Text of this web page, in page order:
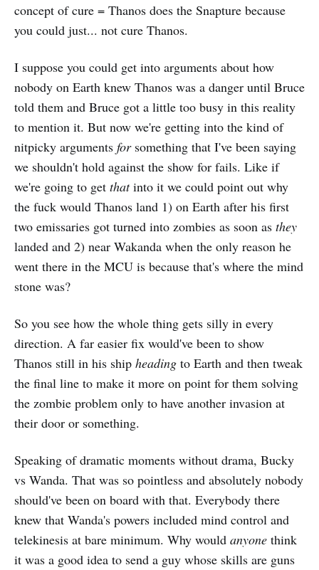
concept of cure = Thanos does the Snapture because
you could just... not cure Thanos.
I suppose you could get into arguments about how
nobody on Earth knew Thanos was a danger until Bruce
told them and Bruce got a little too busy in this reality
to mention it. But now we're getting into the kind of
nitpicky arguments forsomething that I've been saying
we shouldn't hold against the show for fails. Like if
we're going to get thatinto it we could point out why
the fuck would Thanos land 1) on Earth after his first
two emissaries got turned into zombies as soon as they
landed and 2) near Wakanda when the only reason he
went there in the MCU is because that's where the mind
stone was?
So you see how the whole thing gets silly in every
direction. A far easier fix would've been to show
Thanos still in his ship heading to Earth and then tweak
the final line to make it more on point for them solving
the zombie problem only to have another invasion at
their door or something.
Speaking of dramatic moments without drama, Bucky
vs Wanda. That was so pointless and absolutely nobody
should've been on board with that. Everybody there
knew that Wanda's powers included mind control and
telekinesis at bare minimum. Why would anyone think
it was a good idea to send a guy whose skills are guns